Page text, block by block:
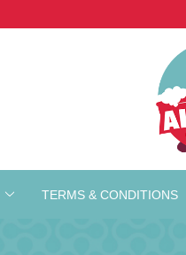
TERMS & CONDITIONS